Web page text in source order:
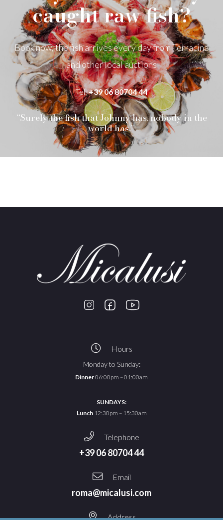
caught raw fish?
Book now, the fish arrives every day from Terracina
and other local auctions
Tel:+39 06 80704 44
“Surely the fish that Johnny has, nobody in the
world has.”
Hours
Monday to Sunday:
Dinner06:00pm – 01:00am
SUNDAYS:
Lunch12:30pm – 15:30am
Telephone
+39 06 80704 44
Email
roma@micalusi.com
Address